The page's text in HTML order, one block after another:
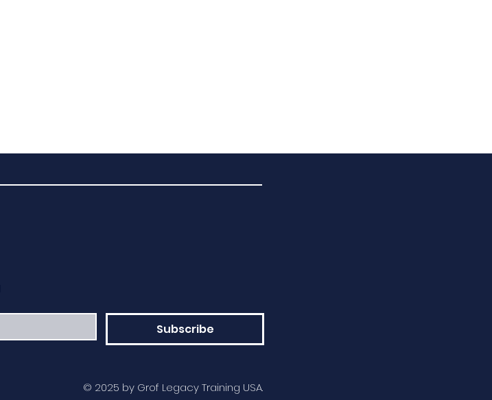
Subscribe
© 2025 by Grof Legacy Training USA.